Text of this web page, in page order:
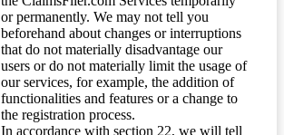
or permanently. We may not tell you
beforehand about changes or interruptions
that do not materially disadvantage our
users or do not materially limit the usage of
our services, for example, the addition of
functionalities and features or a change to
the registration process.
In accordance with section 22, we will tell